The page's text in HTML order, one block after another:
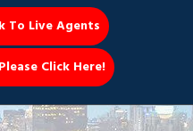
To Live Agents
Click Here!